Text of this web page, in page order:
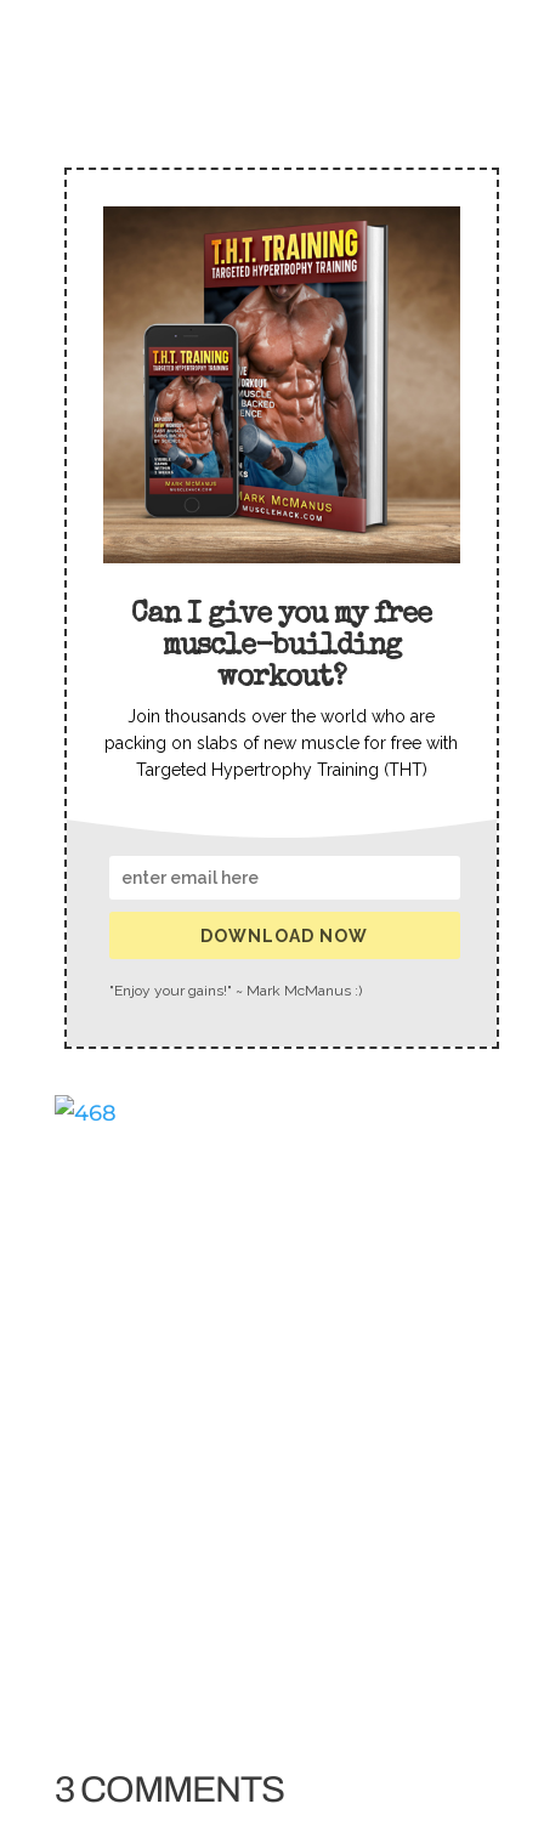
Can I give you my free
muscle-building
workout?
Join thousands over the world who are
packing on slabs of new muscle for free with
Targeted Hypertrophy Training (THT)
DOWNLOAD NOW
"Enjoy your gains!" ~ Mark McManus :)
3 COMMENTS